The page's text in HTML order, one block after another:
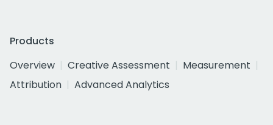
Products
Overview
Creative Assessment
Measurement
Attribution
Advanced Analytics